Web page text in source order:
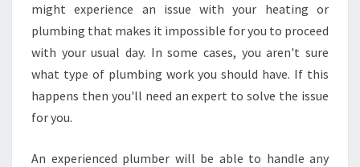
might experience an issue with your heating or
plumbing that makes it impossible for you to proceed
with your usual day. In some cases, you aren't sure
what type of plumbing work you should have. If this
happens then you'll need an expert to solve the issue
for you.
An experienced plumber will be able to handle any